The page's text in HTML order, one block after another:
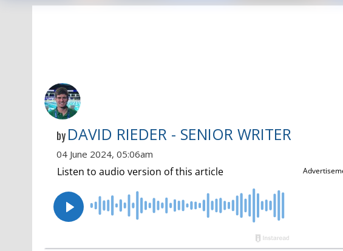
by DAVID RIEDER - SENIOR WRITER
04 June 2024, 05:06am